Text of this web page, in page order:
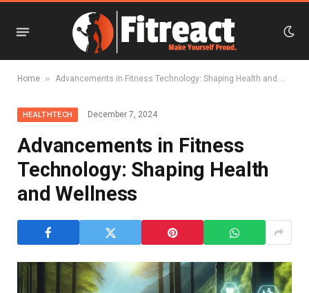
Home » Advancements in Fitness Technology: Shaping Health and Wellness
HEALTHTECH December 7, 2024
Advancements in Fitness
Technology: Shaping Health
and Wellness